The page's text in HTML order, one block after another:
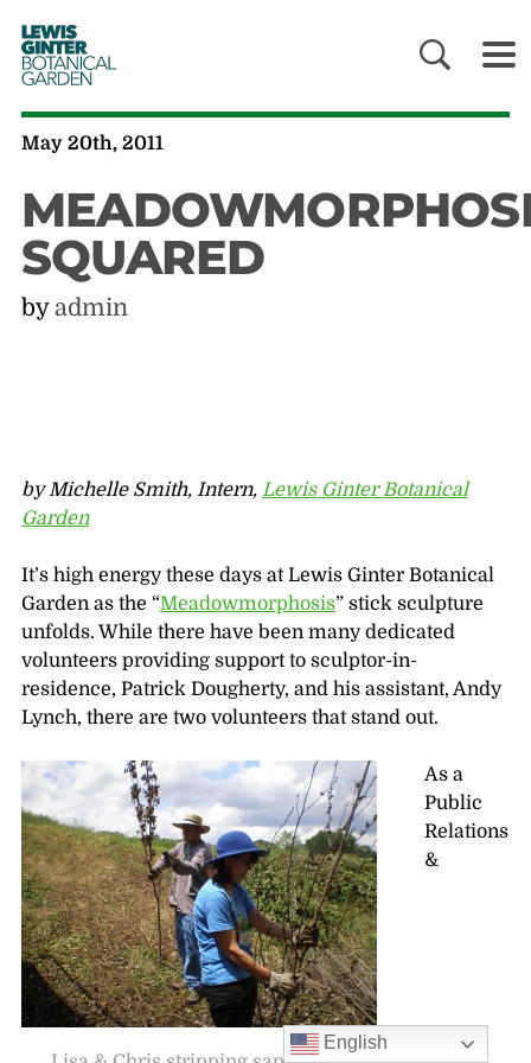
LEWIS
GINTER
BOTANICAL
GARDEN
May 20th, 2011
SQUARED
byadmin
by Michelle Smith, Intern, Lewis Ginter Botanical
Garden
It’s high energy these days at Lewis Ginter Botanical
Garden as the “Meadowmorphosis” stick sculpture
unfolds. While there have been many dedicated
volunteers providing support to sculptor-in-
residence, Patrick Dougherty, and his assistant, Andy
Lynch, there are two volunteers that stand out.
As a
Public
Relations
&
English